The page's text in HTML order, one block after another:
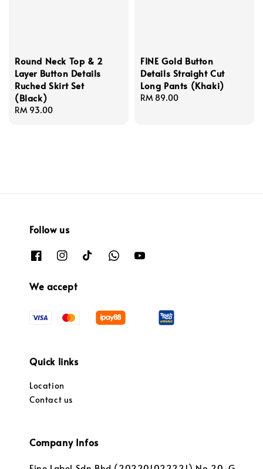
Round Neck Top & 2
Layer Button Details
Ruched Skirt Set
(Black)
Regular
RM 93.00
FINE Gold Button
Details Straight Cut
Long Pants (Khaki)
Regular
RM 89.00
Follow us
We accept
Quick links
Location
Contact us
Company Infos